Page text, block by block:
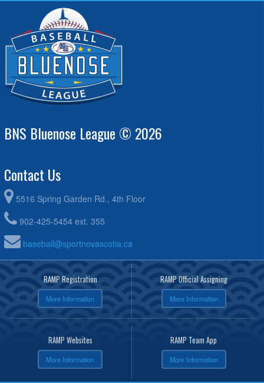
BNS Bluenose League © 2026
Contact Us
5516 Spring Garden Rd., 4th Floor
902-425-5454 ext. 355
baseball@sportnovascotia.ca
RAMP Registration
More Information
RAMP Official Assigning
More Information
RAMP Websites
More Information
RAMP Team App
More Information